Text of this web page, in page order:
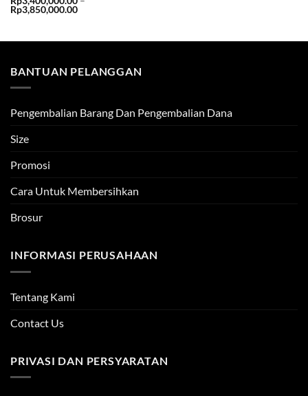
Rp3,850,000.00Price
Rp3,850,000.00
BANTUAN PELANGGAN
Pengembalian Barang Dan Pengembalian Dana
Size
Promosi
Cara Untuk Membersihkan
Brosur
INFORMASI PERUSAHAAN
Tentang Kami
Contact Us
PRIVASI DAN PERSYARATAN